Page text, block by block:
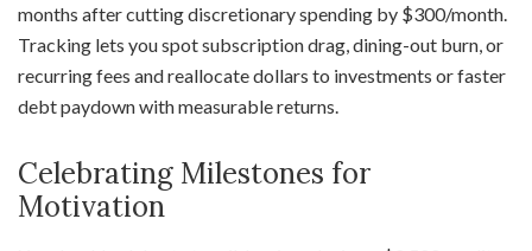
months after cutting discretionary spending by $300/month.
Tracking lets you spot subscription drag, dining-out burn, or
recurring fees and reallocate dollars to investments or faster
debt paydown with measurable returns.
Celebrating Milestones for
Motivation